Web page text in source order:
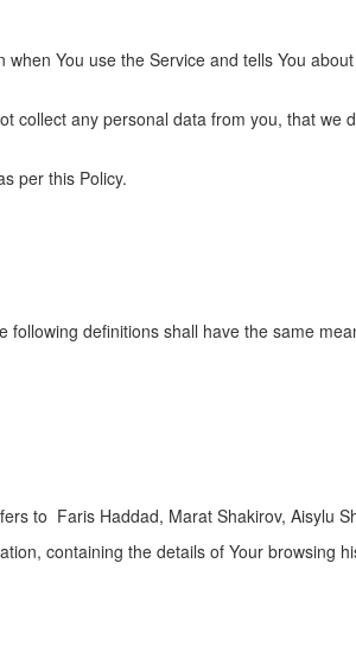
You use the Service and tells You
collect any personal data from you, that we
per this Policy.
definitions shall have the same
to Faris Haddad, Marat Shakirov, Aisylu
containing the details of Your browsing